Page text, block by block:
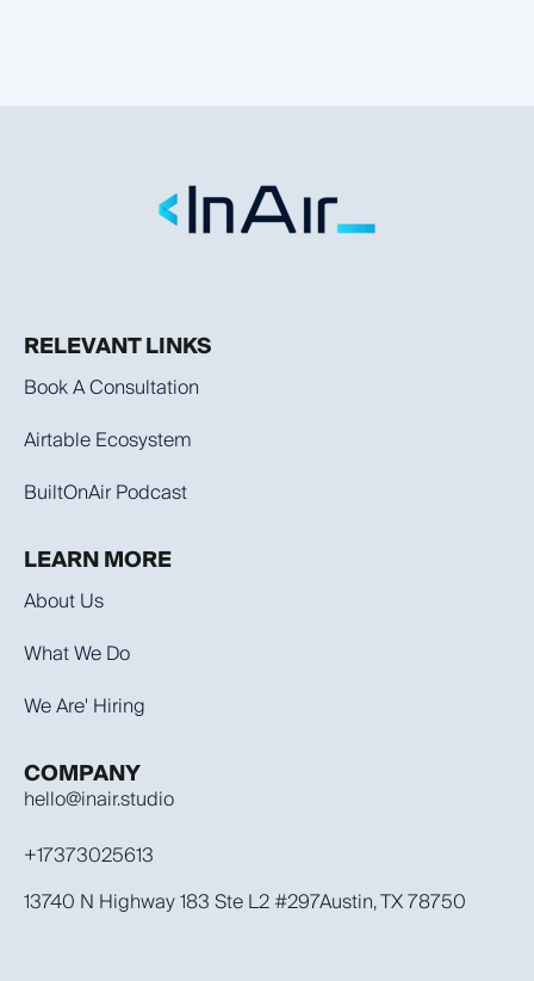
RELEVANT LINKS
Book A Consultation
Airtable Ecosystem
BuiltOnAir Podcast
LEARN MORE
About Us
What We Do
We Are' Hiring
COMPANY
hello@inair.studio
+17373025613
13740 N Highway 183 Ste L2 #297Austin, TX 78750